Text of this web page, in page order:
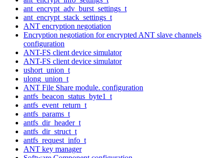
ant_encrypt_adv_burst_settings_t
ant_encrypt_stack_settings_t
ANT encryption negotiation
Encryption negotiation for encrypted ANT slave channels
configuration
ANT-FS client device simulator
ANT-FS client device simulator
ushort_union_t
ulong_union_t
ANT File Share module. configuration
antfs_beacon_status_byte1_t
antfs_event_return_t
antfs_params_t
antfs_dir_header_t
antfs_dir_struct_t
antfs_request_info_t
ANT key manager